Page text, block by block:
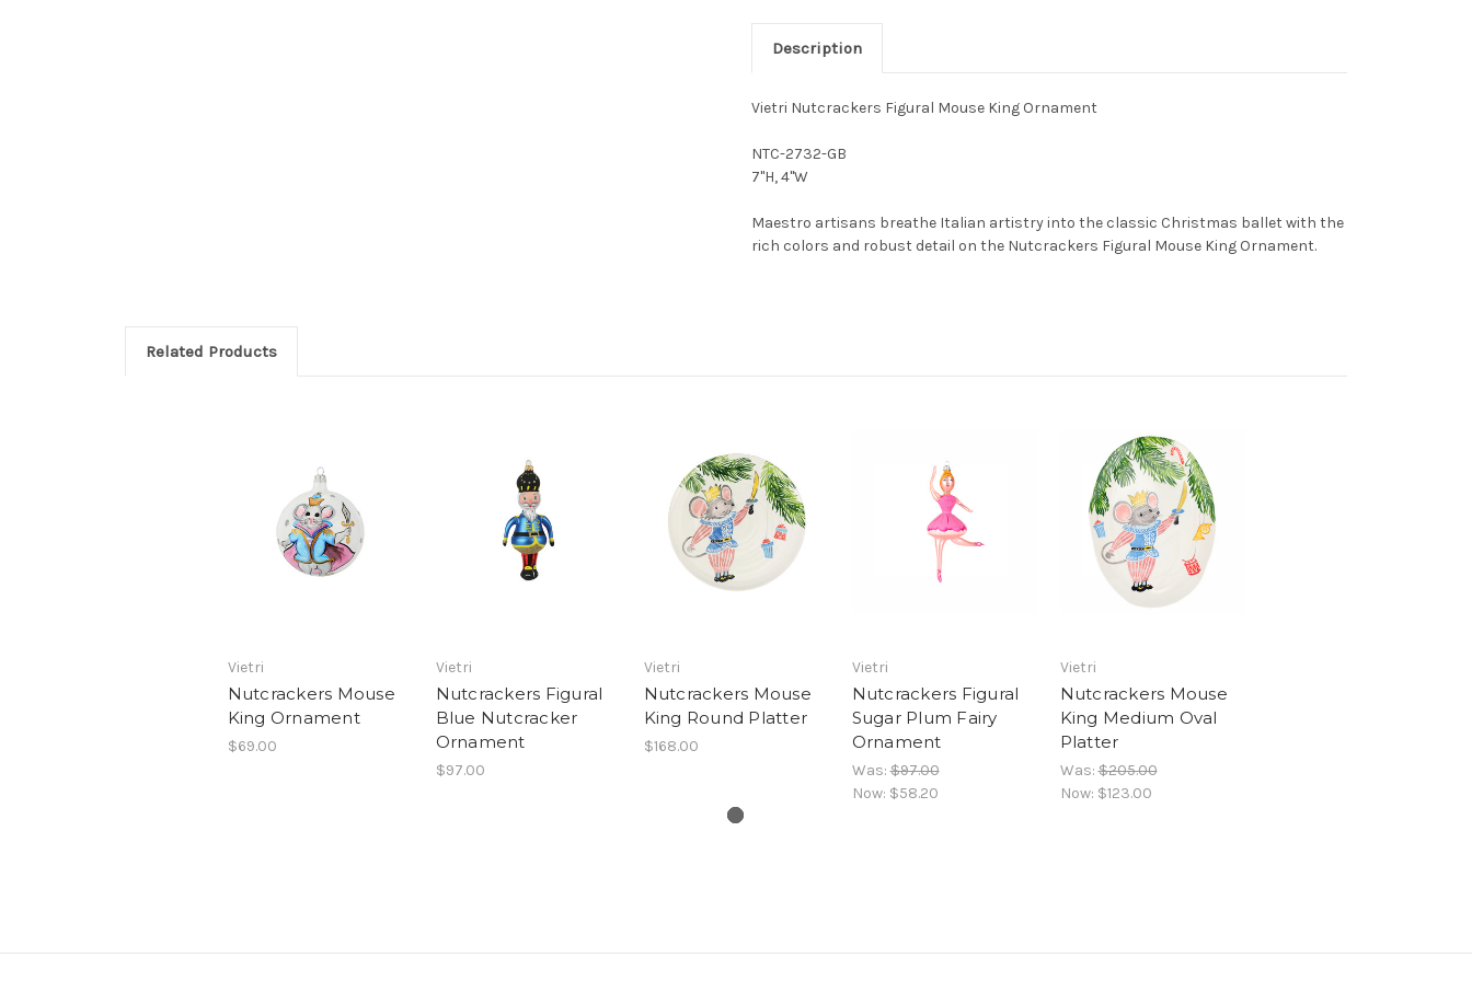
Description
Vietri Nutcrackers Figural Mouse King Ornament
NTC-2732-GB
7"H, 4"W
Maestro artisans breathe Italian artistry into the classic Christmas ballet with the
rich colors and robust detail on the Nutcrackers Figural Mouse King Ornament.
Related Products
Vietri
Nutcrackers Mouse
King Ornament
$69.00
Vietri
Nutcrackers Figural
Blue Nutcracker
Ornament
$97.00
Vietri
Nutcrackers Mouse
King Round Platter
$168.00
Vietri
Nutcrackers Figural
Sugar Plum Fairy
Ornament
Was:$97.00
Now: $58.20
Vietri
Nutcrackers Mouse
King Medium Oval
Platter
Was:$205.00
Now: $123.00